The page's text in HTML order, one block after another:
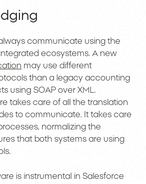
communicate using the
ecosystems. A new
may use different
than a legacy accounting
using SOAP over XML.
takes care of all the translation
to communicate. It takes care
normalizing the
that both systems are using
is instrumental in Salesforce